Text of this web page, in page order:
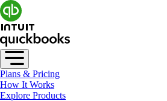
Plans & Pricing
How It Works
Explore Products